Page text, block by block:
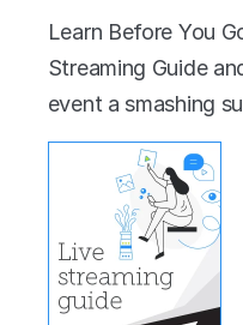
Learn Before You
Streaming Guide
event a smashing